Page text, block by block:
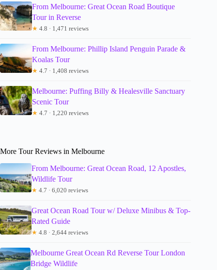
From Melbourne: Great Ocean Road Boutique
Tour in Reverse
★ 4.8 · 1,471 reviews
From Melbourne: Phillip Island Penguin Parade &
Koalas Tour
★ 4.7 · 1,408 reviews
Melbourne: Puffing Billy & Healesville Sanctuary
Scenic Tour
★ 4.7 · 1,220 reviews
More Tour Reviews in Melbourne
From Melbourne: Great Ocean Road, 12 Apostles,
Wildlife Tour
★ 4.7 · 6,020 reviews
Great Ocean Road Tour w/ Deluxe Minibus & Top-
Rated Guide
★ 4.8 · 2,644 reviews
Melbourne Great Ocean Rd Reverse Tour London
Bridge Wildlife